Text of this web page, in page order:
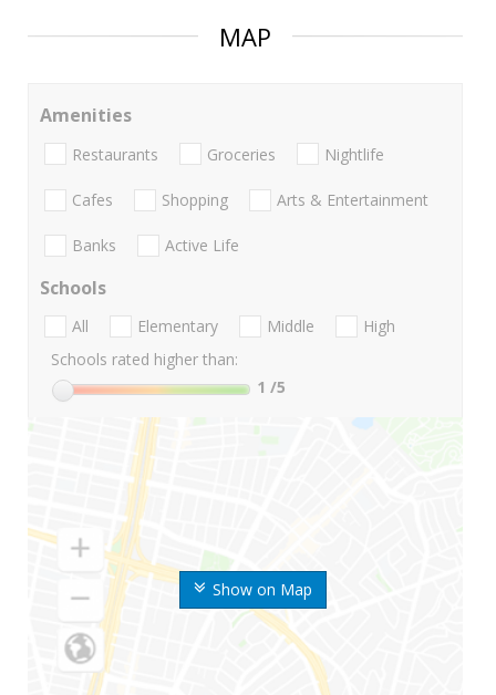
MAP
Show on Map
Amenities
Restaurants Groceries Nightlife
Cafes Shopping Arts & Entertainment
Banks Active Life
Schools
All Elementary Middle
High
Schools rated higher than:
1 /5